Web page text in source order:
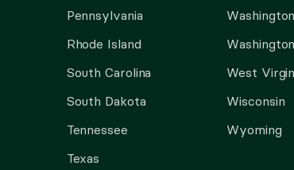
Pennsylvania
Rhode Island
South Carolina
South Dakota
Tennessee
Texas
Washington
West
Wisconsin
Wyoming